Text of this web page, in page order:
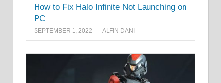
How to Fix Halo Infinite Not Launching on
PC
SEPTEMBER 1, 2022 ALFIN DANI